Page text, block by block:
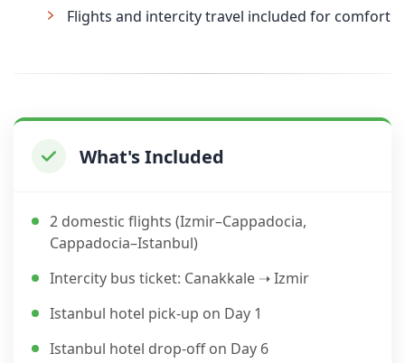
Flights and intercity travel included for comfort
What's Included
2 domestic flights (Izmir–Cappadocia,
Cappadocia–Istanbul)
Intercity bus ticket: Canakkale ➝ Izmir
Istanbul hotel pick-up on Day 1
Istanbul hotel drop-off on Day 6